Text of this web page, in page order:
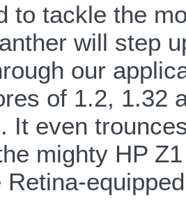
to tackle the
will step
our
of 1.2, 1.32
It even
mighty HP
Retina-